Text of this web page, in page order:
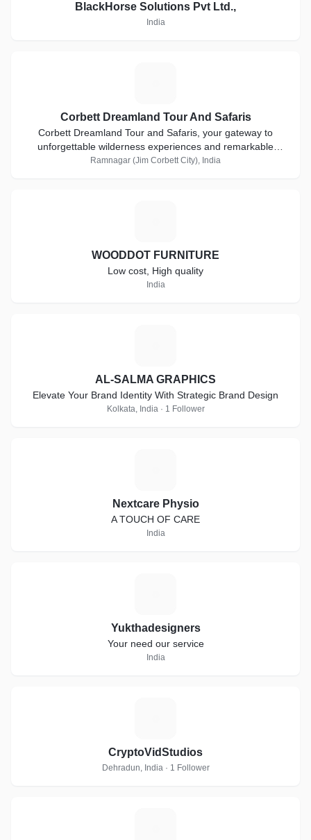
BlackHorse Solutions Pvt Ltd.,
India
Corbett Dreamland Tour And Safaris
Corbett Dreamland Tour and Safaris, your gateway to
unforgettable wilderness experiences and remarkable
adventures in one of India's most iconic parks
Ramnagar (Jim Corbett City), India
WOODDOT FURNITURE
Low cost, High quality
India
AL-SALMA GRAPHICS
Elevate Your Brand Identity With Strategic Brand Design
Kolkata, India · 1 Follower
Nextcare Physio
A TOUCH OF CARE
India
Yukthadesigners
Your need our service
India
CryptoVidStudios
Dehradun, India · 1 Follower